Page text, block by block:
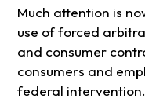
Much attention is
use of forced
and consumer
consumers and
federal